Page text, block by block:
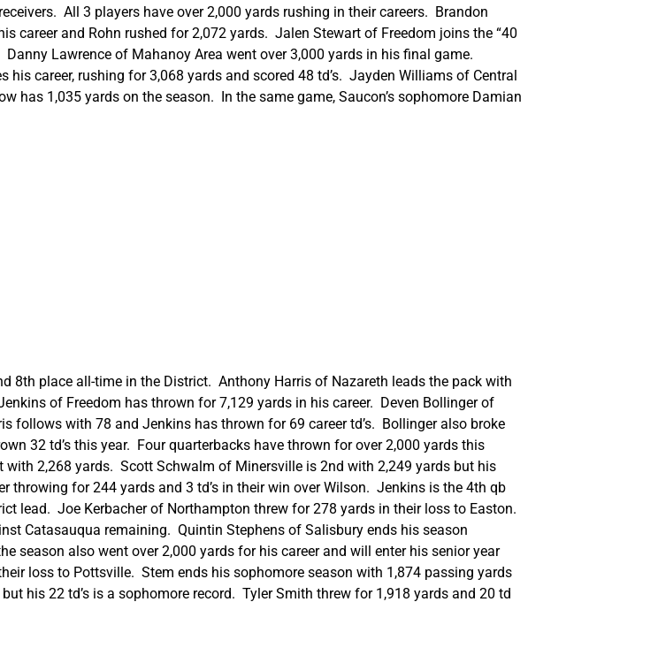
All 3 players have over 2,000 yards rushing in their careers. Brandon
career and Rohn rushed for 2,072 yards. Jalen Stewart of Freedom joins the “40
Lawrence of Mahanoy Area went over 3,000 yards in his final game.
career, rushing for 3,068 yards and scored 48 td’s. Jayden Williams of Central
has 1,035 yards on the season. In the same game, Saucon’s sophomore Damian
8th place all-time in the District. Anthony Harris of Nazareth leads the pack with
of Freedom has thrown for 7,129 yards in his career. Deven Bollinger of
follows with 78 and Jenkins has thrown for 69 career td’s. Bollinger also broke
32 td’s this year. Four quarterbacks have thrown for over 2,000 yards this
2,268 yards. Scott Schwalm of Minersville is 2nd with 2,249 yards but his
for 244 yards and 3 td’s in their win over Wilson. Jenkins is the 4th qb
lead. Joe Kerbacher of Northampton threw for 278 yards in their loss to Easton.
Catasauqua remaining. Quintin Stephens of Salisbury ends his season
season also went over 2,000 yards for his career and will enter his senior year
loss to Pottsville. Stem ends his sophomore season with 1,874 passing yards
his 22 td’s is a sophomore record. Tyler Smith threw for 1,918 yards and 20 td